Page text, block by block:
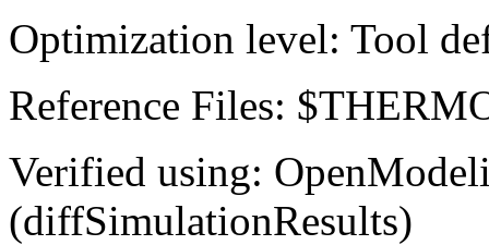
Optimization level: Tool
Reference Files:
Verified using:
(diffSimulationResults)